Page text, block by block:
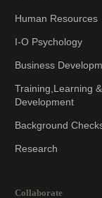
Human Resources
I-O Psychology
Business
Training,Learning &
Development
Background
Research
Collaborate